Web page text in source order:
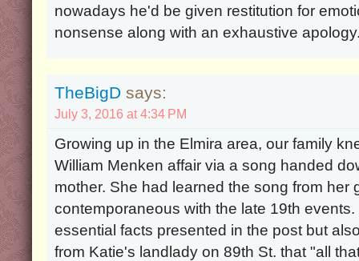
nowadays he'd be given restitution for
nonsense along with an exhaustive
TheBigD says:
July 3, 2016 at 4:34 PM
Growing up in the Elmira area, our family
William Menken affair via a song handed
mother. She had learned the song from her
contemporaneous with the late 19th
essential facts presented in the post but
from Katie's landlady on 89th St. that "all